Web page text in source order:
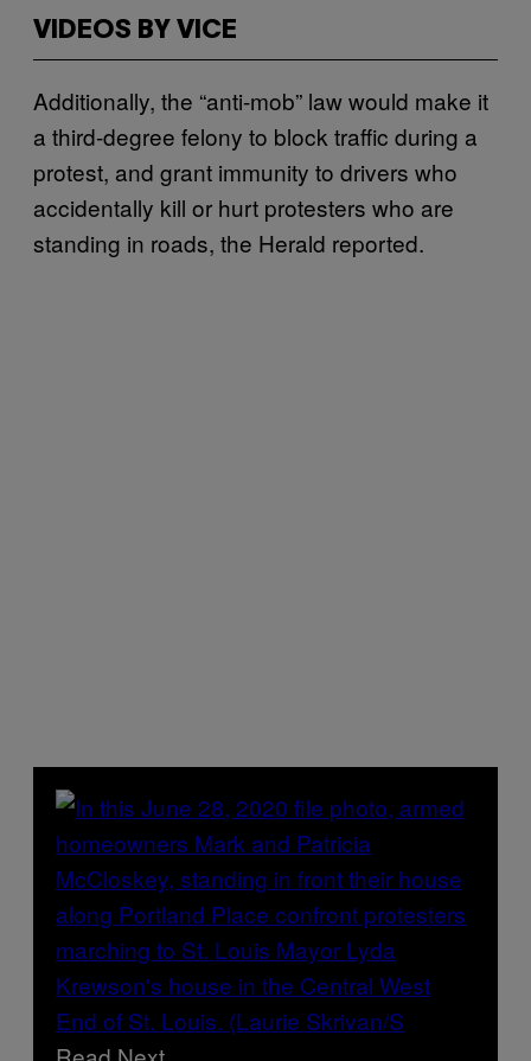
VIDEOS BY VICE
Additionally, the “anti-mob” law would make it
a third-degree felony to block traffic during a
protest, and grant immunity to drivers who
accidentally kill or hurt protesters who are
standing in roads, the Herald reported.